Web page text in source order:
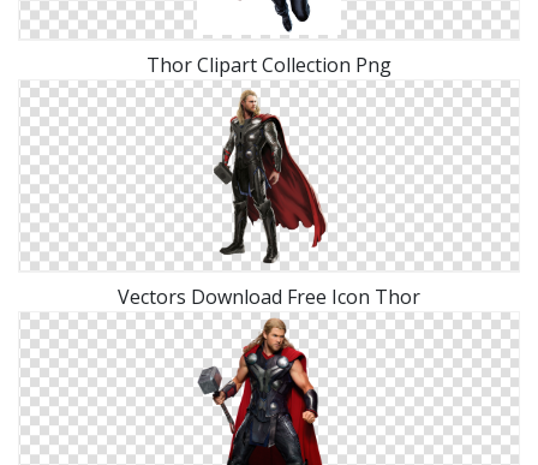
Thor Clipart Collection Png
Vectors Download Free Icon Thor